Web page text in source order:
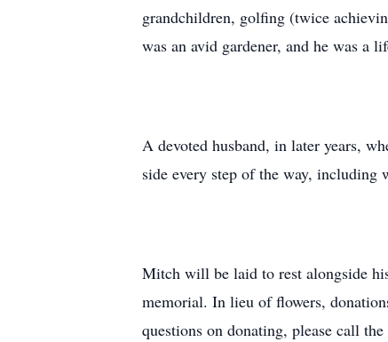
grandchildren, golfing (twice
was an avid gardener, and he was a
A devoted husband, in later years,
side every step of the way, including
Mitch will be laid to rest alongside
memorial. In lieu of flowers,
questions on donating, please call